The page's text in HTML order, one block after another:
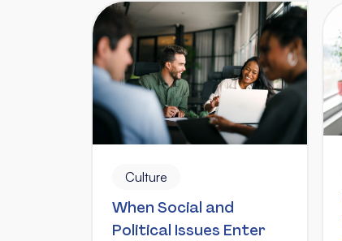
Culture
When Social and
Political Issues Enter